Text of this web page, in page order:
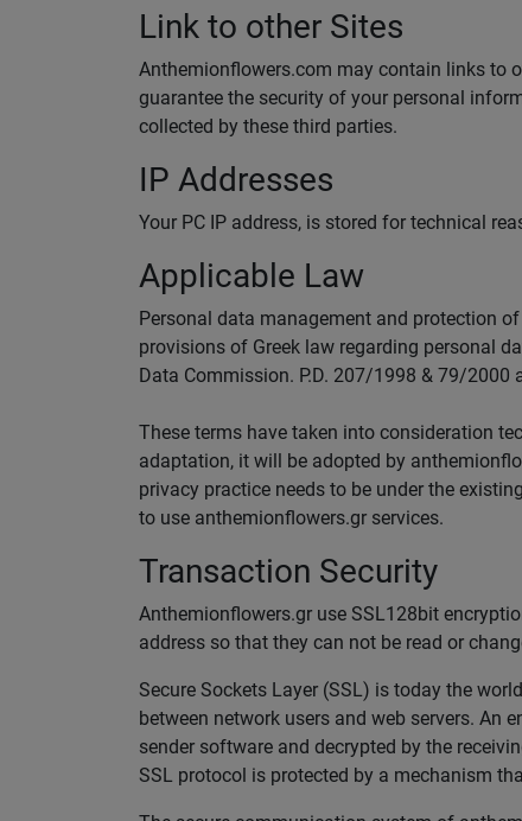
Link to other Sites
Anthemionflowers.com may contain links to
guarantee the security of your personal
collected by these third parties.
IP Addresses
Your PC IP address, is stored for technical
Applicable Law
Personal data management and protection
provisions of Greek law regarding personal
Data Commission. P.D. 207/1998 & 79/
These terms have taken into consideration
adaptation, it will be adopted by
privacy practice needs to be under the
to use anthemionflowers.gr services.
Transaction Security
Anthemionflowers.gr use SSL128bit
address so that they can not be read or
Secure Sockets Layer (SSL) is today the
between network users and web servers. An
sender software and decrypted by the
SSL protocol is protected by a mechanism